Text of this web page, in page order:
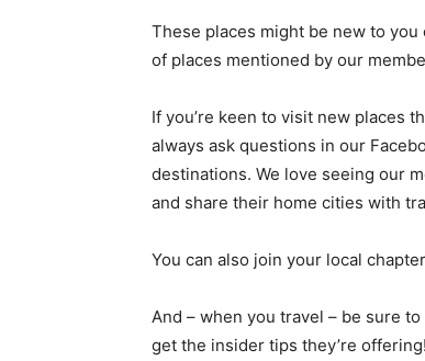
These places might be new to
of places mentioned by our
If you’re keen to visit new places
always ask questions in our
destinations. We love seeing our
and share their home cities with
You can also join your local
And – when you travel – be sure
get the insider tips they’re